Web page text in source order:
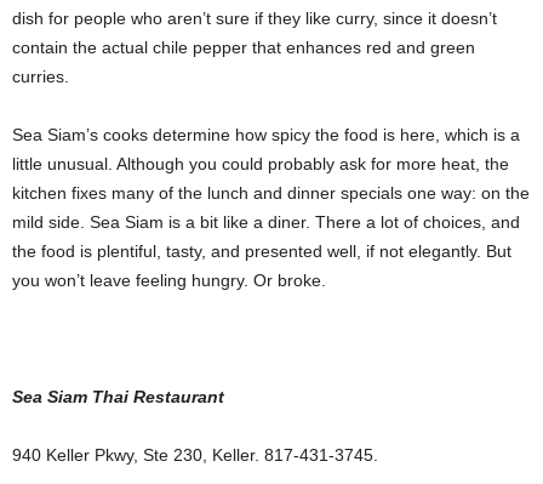
dish for people who aren’t sure if they like curry, since it doesn’t
contain the actual chile pepper that enhances red and green
curries.
Sea Siam’s cooks determine how spicy the food is here, which is a
little unusual. Although you could probably ask for more heat, the
kitchen fixes many of the lunch and dinner specials one way: on the
mild side. Sea Siam is a bit like a diner. There a lot of choices, and
the food is plentiful, tasty, and presented well, if not elegantly. But
you won’t leave feeling hungry. Or broke.
Sea Siam Thai Restaurant
940 Keller Pkwy, Ste 230, Keller. 817-431-3745.